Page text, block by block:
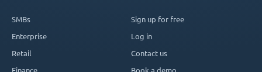
SMBs
Enterprise
Retail
Finance
Sign up for free
Log in
Contact us
Book a demo